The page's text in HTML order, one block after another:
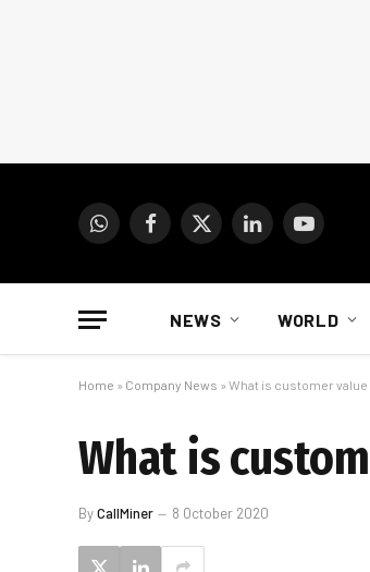
WhatsAppFacebook
X
LinkedInYouTube
NEWS WORLD
Home » Company News » What is customer
What is
ByCallMiner 8 October 2020